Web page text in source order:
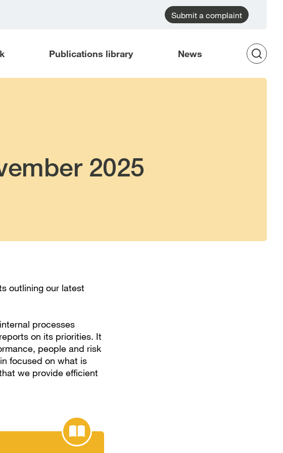
Submit a complaint
Publications library News
2025
outlining our latest
processes
on its priorities. It
people and risk
focused on what is
we provide efficient